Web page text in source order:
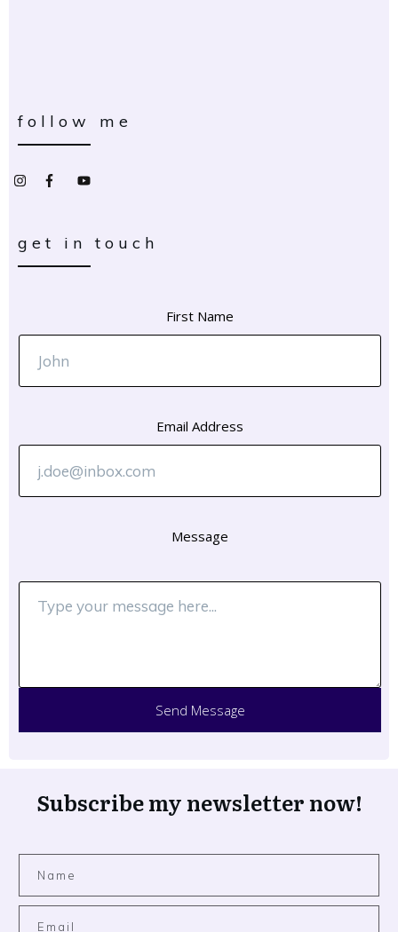
follow me
get in touch
First Name
Email Address
Message
Send Message
Subscribe my newsletter now!